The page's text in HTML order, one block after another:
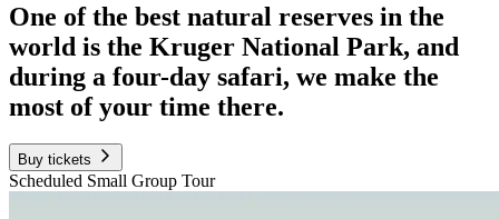
One of the best natural reserves in the
world is the Kruger National Park, and
during a four-day safari, we make the
most of your time there.
Buy tickets
Scheduled Small Group Tour